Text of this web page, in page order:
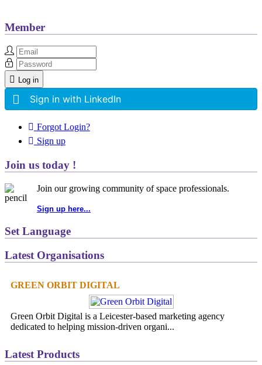
Member
Log in
Sign in with LinkedIn
Forgot Login?
Sign up
Join us today !
Join our growing community of space professionals.
Sign up here...
Set Language
Latest Organisations
GREEN ORBIT DIGITAL
Green Orbit Digital is a Leicester-based marketing agency
dedicated to helping mission-driven organi...
Latest Products